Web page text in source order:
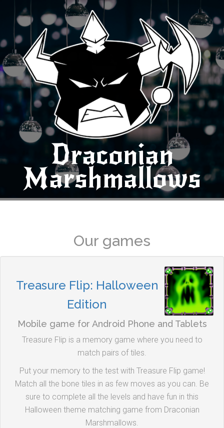
Draconian
Marshmallows
Our games
Treasure Flip: Halloween
Edition
Mobile game for Android Phone and Tablets
Treasure Flip is a memory game where you need to
match pairs of tiles.
Put your memory to the test with Treasure Flip game!
Match all the bone tiles in as few moves as you can. Be
sure to complete all the levels and have fun in this
Halloween theme matching game from Draconian
Marshmallows.